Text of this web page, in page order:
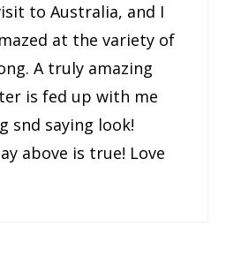
to Australia, and I
at the variety of
A truly amazing
is fed up with me
snd saying look!
above is true! Love